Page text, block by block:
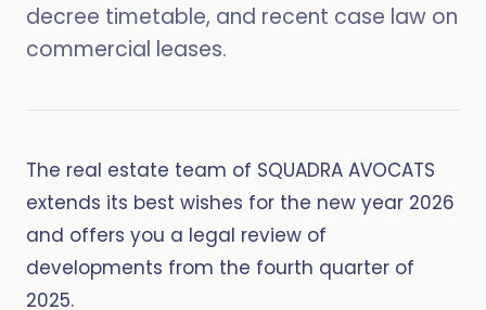
decree timetable, and recent case law on
commercial leases.
The real estate team of SQUADRA AVOCATS
extends its best wishes for the new year 2026
and offers you a legal review of
developments from the fourth quarter of
2025.